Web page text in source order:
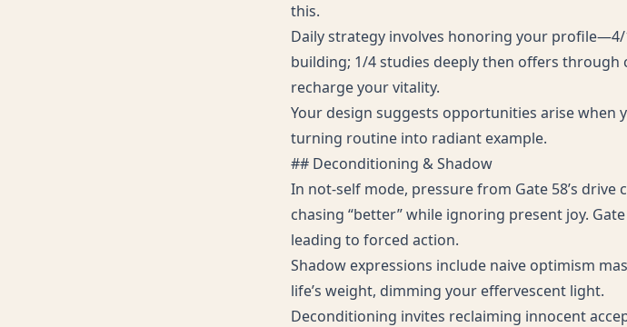
this.
Daily strategy involves honoring your
building; 1/4 studies deeply then offers through
recharge your vitality.
Your design suggests opportunities arise when
turning routine into radiant example.
## Deconditioning & Shadow
In not-self mode, pressure from Gate 58’s
chasing “better” while ignoring present joy.
leading to forced action.
Shadow expressions include naive optimism
life’s weight, dimming your effervescent light.
Deconditioning invites reclaiming innocent